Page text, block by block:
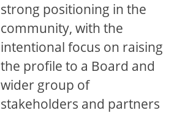
strong positioning in the
community, with the
intentional focus on raising
the profile to a Board and
wider group of
stakeholders and partners